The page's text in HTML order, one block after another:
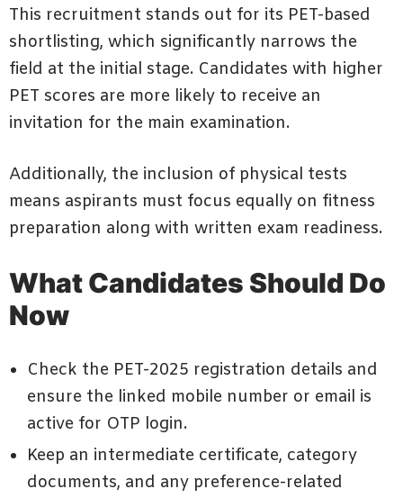
This recruitment stands out for its PET-based
shortlisting, which significantly narrows the
field at the initial stage. Candidates with higher
PET scores are more likely to receive an
invitation for the main examination.
Additionally, the inclusion of physical tests
means aspirants must focus equally on fitness
preparation along with written exam readiness.
What Candidates Should Do
Now
Check the PET-2025 registration details and
ensure the linked mobile number or email is
active for OTP login.
Keep an intermediate certificate, category
documents, and any preference-related